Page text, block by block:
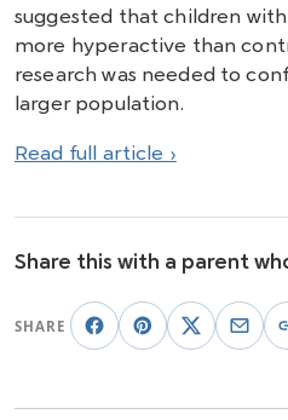
suggested that children
more hyperactive than
research was needed to
larger population.
Read full article ›
Share this with a parent
SHARE